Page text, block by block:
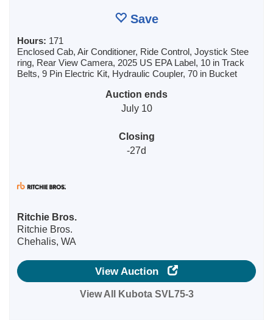
Save
Hours: 171
Enclosed Cab, Air Conditioner, Ride Control, Joystick Stee
ring, Rear View Camera, 2025 US EPA Label, 10 in Track
Belts, 9 Pin Electric Kit, Hydraulic Coupler, 70 in Bucket
Auction ends
July 10
Closing
-27d
Ritchie Bros.
Ritchie Bros.
Chehalis, WA
View Auction
View All Kubota SVL75-3